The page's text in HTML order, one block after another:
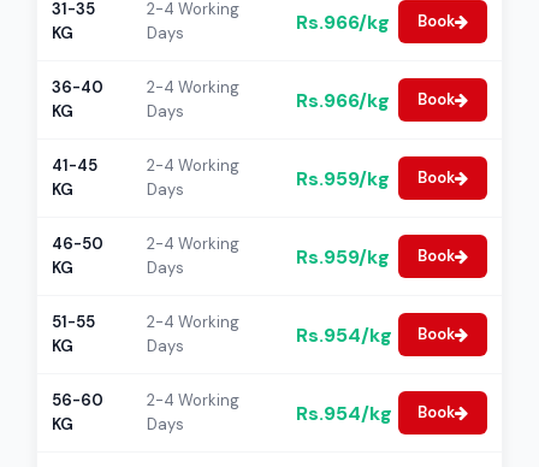
31-35
KG
2-4 Working
Days
Rs.966/kg Book
36-40
KG
2-4 Working
Days
Rs.966/kg Book
41-45
KG
2-4 Working
Days
Rs.959/kg Book
46-50
KG
2-4 Working
Days
Rs.959/kg Book
51-55
KG
2-4 Working
Days
Rs.954/kg Book
56-60
KG
2-4 Working
Days
Rs.954/kg Book